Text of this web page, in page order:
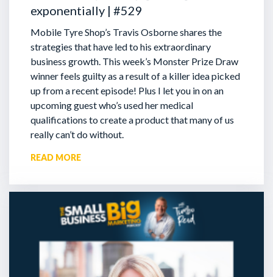
exponentially | #529
Mobile Tyre Shop’s Travis Osborne shares the
strategies that have led to his extraordinary
business growth. This week’s Monster Prize Draw
winner feels guilty as a result of a killer idea picked
up from a recent episode! Plus I let you in on an
upcoming guest who’s used her medical
qualifications to create a product that many of us
really can’t do without.
READ MORE